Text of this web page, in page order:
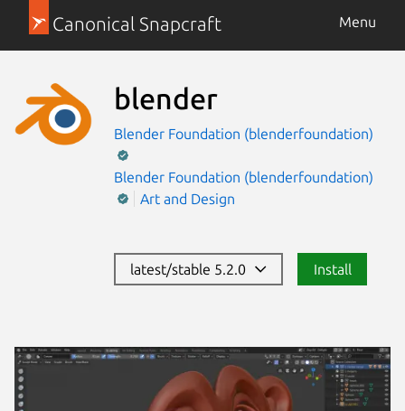
Canonical Snapcraft Menu
blender
Blender Foundation (blenderfoundation)
Blender Foundation (blenderfoundation)
Art and Design
latest/stable 5.2.0 Install